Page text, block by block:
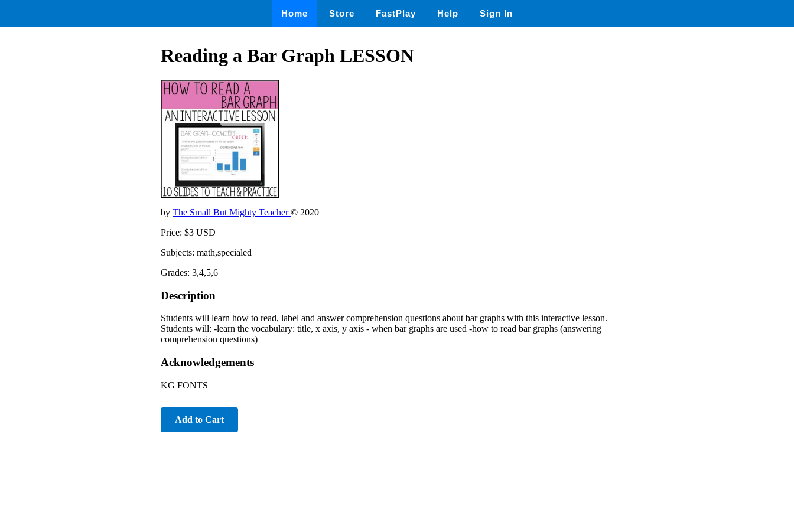
Home Store FastPlay Help Sign In
Reading a Bar Graph LESSON
by The Small But Mighty Teacher© 2020
Price: $3 USD
Subjects: math,specialed
Grades: 3,4,5,6
Description
Students will learn how to read, label and answer comprehension questions about bar graphs with this interactive lesson.
Students will: -learn the vocabulary: title, x axis, y axis - when bar graphs are used -how to read bar graphs (answering
comprehension questions)
Acknowledgements
KG FONTS
Add to Cart